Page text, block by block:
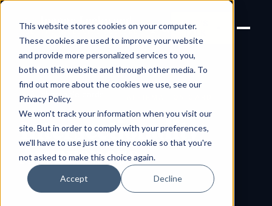
This website stores cookies on your computer.
These cookies are used to improve your website
and provide more personalized services to you,
both on this website and through other media. To
find out more about the cookies we use, see our
Privacy Policy.
We won't track your information when you visit our
site. But in order to comply with your preferences,
we'll have to use just one tiny cookie so that you're
not asked to make this choice again.
Accept Decline
Joanne Lockwood
THE INCLUSIVE CULTURE
EXPERT
LET'S
← All shareable cards
Intersectionality
Awareness